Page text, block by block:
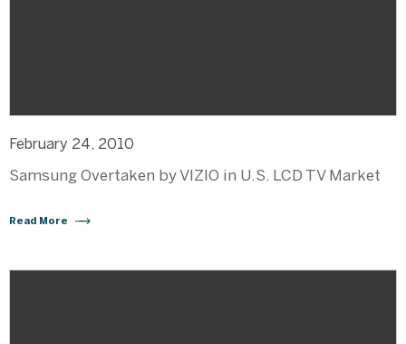
February 24, 2010
Samsung Overtaken by VIZIO in U.S. LCD TV Market
Read More